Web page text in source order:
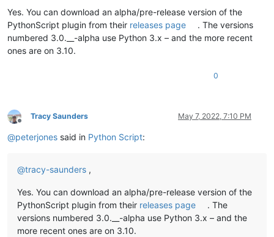
Yes. You can download an alpha/pre-release version of the
PythonScript plugin from their releases page
. The versions
numbered 3.0.__-alpha use Python 3.x – and the more recent
ones are on 3.10.
0
Offline
Tracy Saunders May 7, 2022, 7:10 PM
@peterjones said in Python Script:
@tracy-saunders ,
Yes. You can download an alpha/pre-release version of the
PythonScript plugin from their releases page
. The
versions numbered 3.0.__-alpha use Python 3.x – and the
more recent ones are on 3.10.